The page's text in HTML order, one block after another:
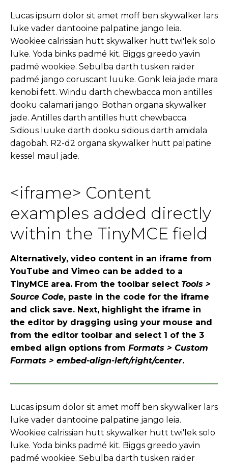
Lucas ipsum dolor sit amet moff ben skywalker lars
luke vader dantooine palpatine jango leia.
Wookiee calrissian hutt skywalker hutt twi'lek solo
luke. Yoda binks padmé kit. Biggs greedo yavin
padmé wookiee. Sebulba darth tusken raider
padmé jango coruscant luuke. Gonk leia jade mara
kenobi fett. Windu darth chewbacca mon antilles
dooku calamari jango. Bothan organa skywalker
jade. Antilles darth antilles hutt chewbacca.
Sidious luuke darth dooku sidious darth amidala
dagobah. R2-d2 organa skywalker hutt palpatine
kessel maul jade.
<iframe> Content
examples added directly
within the TinyMCE field
Alternatively, video content in an iframe from
YouTube and Vimeo can be added to a
TinyMCE area. From the toolbar select Tools >
Source Code, paste in the code for the iframe
and click save. Next, highlight the iframe in
the editor by dragging using your mouse and
from the editor toolbar and select 1 of the 3
embed align options from Formats > Custom
Formats > embed-align-left/right/center.
Lucas ipsum dolor sit amet moff ben skywalker lars
luke vader dantooine palpatine jango leia.
Wookiee calrissian hutt skywalker hutt twi'lek solo
luke. Yoda binks padmé kit. Biggs greedo yavin
padmé wookiee. Sebulba darth tusken raider